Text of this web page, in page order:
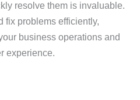
resolve them is invaluable.
fix problems efficiently,
business operations and
experience.